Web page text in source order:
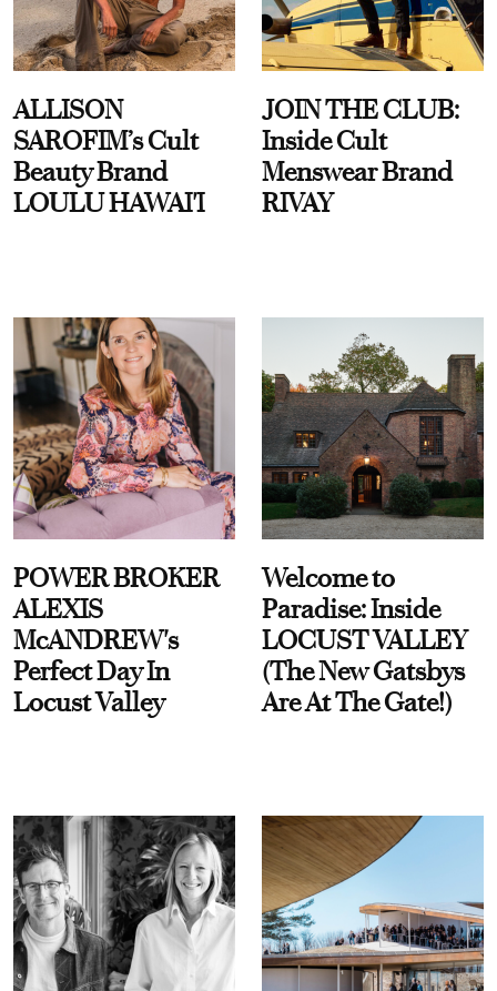
ALLISON
SAROFIM’s Cult
Beauty Brand
LOULU HAWAI'I
JOIN THE CLUB:
Inside Cult
Menswear Brand
RIVAY
POWER BROKER
ALEXIS
McANDREW's
Perfect Day In
Locust Valley
Welcome to
Paradise: Inside
LOCUST VALLEY
(The New Gatsbys
Are At The Gate!)